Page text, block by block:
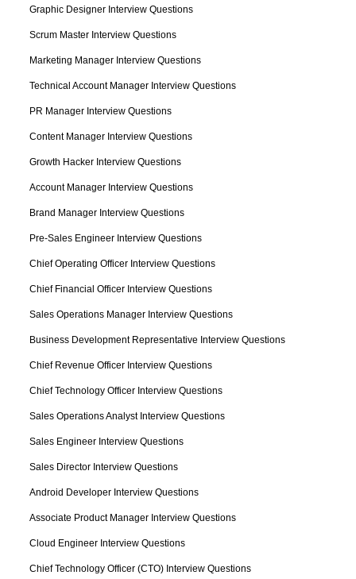
Graphic Designer Interview Questions
Scrum Master Interview Questions
Marketing Manager Interview Questions
Technical Account Manager Interview Questions
PR Manager Interview Questions
Content Manager Interview Questions
Growth Hacker Interview Questions
Account Manager Interview Questions
Brand Manager Interview Questions
Pre-Sales Engineer Interview Questions
Chief Operating Officer Interview Questions
Chief Financial Officer Interview Questions
Sales Operations Manager Interview Questions
Business Development Representative Interview Questions
Chief Revenue Officer Interview Questions
Chief Technology Officer Interview Questions
Sales Operations Analyst Interview Questions
Sales Engineer Interview Questions
Sales Director Interview Questions
Android Developer Interview Questions
Associate Product Manager Interview Questions
Cloud Engineer Interview Questions
Chief Technology Officer (CTO) Interview Questions